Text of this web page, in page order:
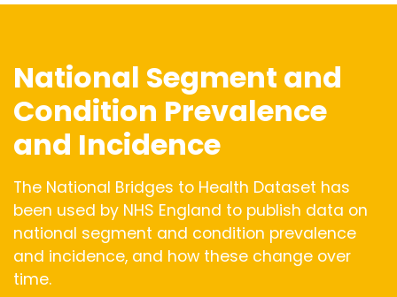
National Segment and
Condition Prevalence
and Incidence
The National Bridges to Health Dataset has
been used by NHS England to publish data on
national segment and condition prevalence
and incidence, and how these change over
time.